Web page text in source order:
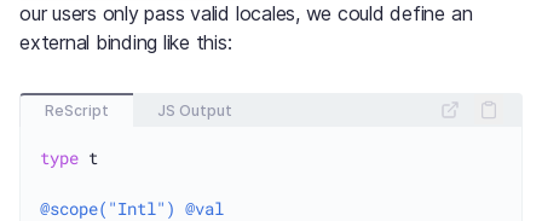
our users only pass valid locales, we could define an
external binding like this:
ReScript JS Output
type t
@scope("Intl") @val